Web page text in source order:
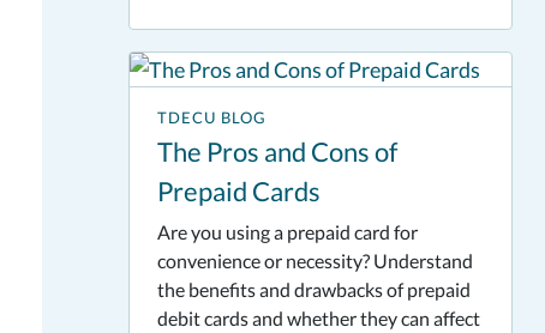
TDECU BLOG
The Pros and Cons of
Prepaid Cards
Are you using a prepaid card for
convenience or necessity? Understand
the benefits and drawbacks of prepaid
debit cards and whether they can affect